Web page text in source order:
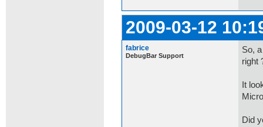
2009-03-12
fabrice
DebugBar Support
So,
right
It
Did